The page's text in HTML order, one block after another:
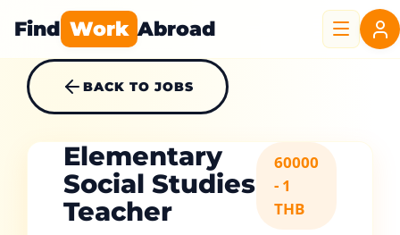
Find Work Abroad
BACK TO JOBS
Elementary
Social Studies
Teacher
60000
- 1
THB